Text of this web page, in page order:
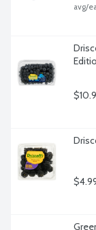
avg/